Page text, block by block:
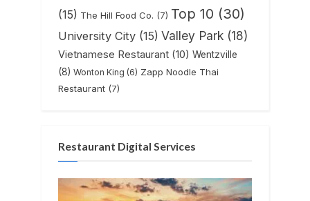
(15) The Hill Food Co. (7) Top 10 (30)
University City (15) Valley Park (18)
Vietnamese Restaurant (10) Wentzville
(8) Wonton King (6) Zapp Noodle Thai
Restaurant (7)
Restaurant Digital Services